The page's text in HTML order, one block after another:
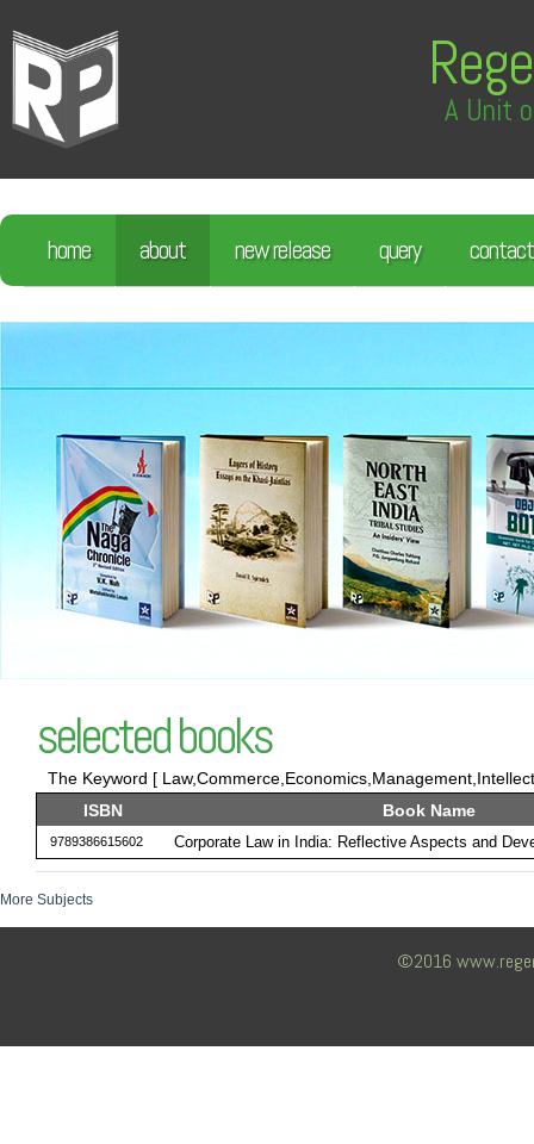
A Unit
home about new release query contact
selected books
The Keyword [
ISBN
Book Name
9789386615602 Corporate Law in India: Reflective Aspects and
More Subjects
©2016